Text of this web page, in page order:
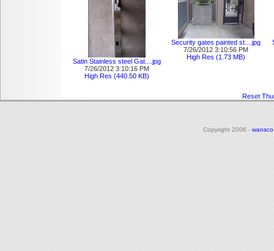
Satin Stainless steel Gat....jpg
7/26/2012 3:10:16 PM
High Res (440.50 KB)
Security gates painted st....jpg
7/26/2012 3:10:56 PM
High Res (1.73 MB)
Reset
Copyright 2006 -